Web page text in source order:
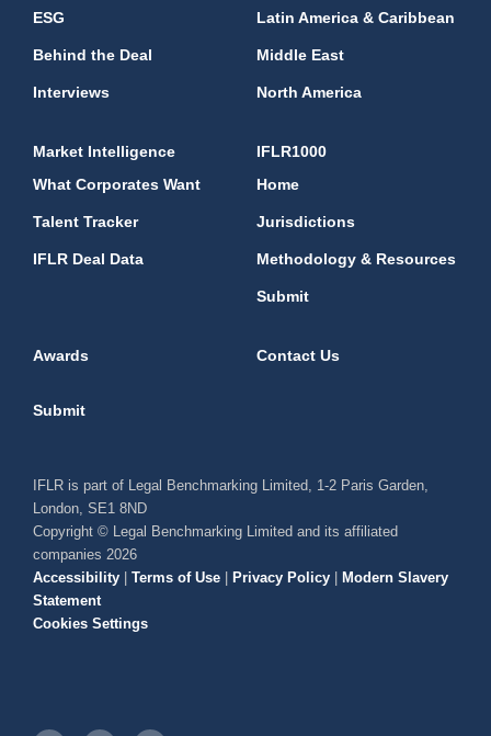
ESG
Behind the Deal
Interviews
Latin America & Caribbean
Middle East
North America
Market Intelligence
What Corporates Want
Talent Tracker
IFLR Deal Data
IFLR1000
Home
Jurisdictions
Methodology & Resources
Submit
Awards Contact Us
Submit
IFLR is part of Legal Benchmarking Limited, 1-2 Paris Garden,
London, SE1 8ND
Copyright © Legal Benchmarking Limited and its affiliated
companies 2026
Accessibility | Terms of Use | Privacy Policy | Modern Slavery
Statement
Cookies Settings